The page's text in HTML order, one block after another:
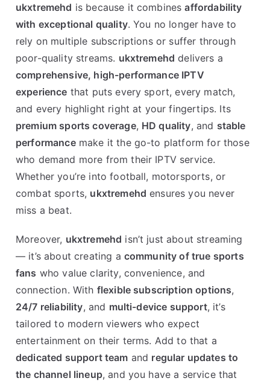
ukxtremehd is because it combinesaffordability
with exceptional quality. You no longer have to
rely on multiple subscriptions or suffer through
poor-quality streams. ukxtremehd delivers a
comprehensive, high-performance IPTV
experience that puts every sport, every match,
and every highlight right at your fingertips. Its
premium sports coverage, HD quality, and stable
performancemake it the go-to platform for those
who demand more from their IPTV service.
Whether you’re into football, motorsports, or
combat sports, ukxtremehd ensures you never
miss a beat.
Moreover, ukxtremehd isn’t just about streaming
— it’s about creating a community of true sports
fans who value clarity, convenience, and
connection. With flexible subscription options,
24/7 reliability, and multi-device support, it’s
tailored to modern viewers who expect
entertainment on their terms. Add to that a
dedicated support team and regular updates to
the channel lineup, and you have a service that